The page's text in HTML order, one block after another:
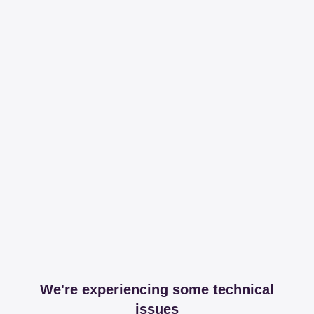
We're experiencing some technical
issues